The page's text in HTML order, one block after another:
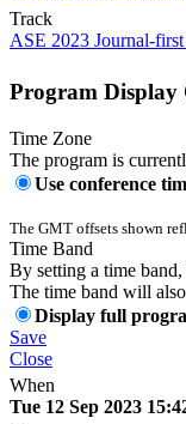
Track
ASE 2023 Journal-first
Program
Time Zone
The program is
Use conference
The GMT offsets shown
Time Band
By setting a time
The time band will
Display full
Save
Close
When
Tue 12 Sep 2023